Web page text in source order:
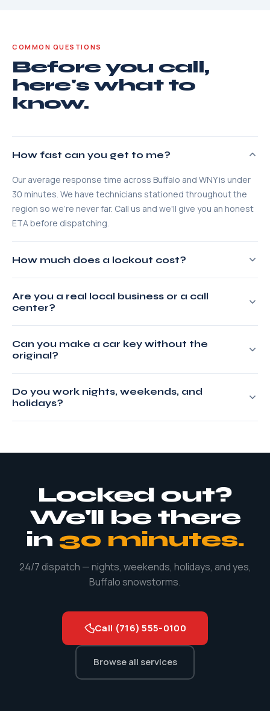
COMMON QUESTIONS
Before you call,
here's what to
know.
How fast can you get to me?
Our average response time across Buffalo and WNY is under
30 minutes. We have technicians stationed throughout the
region so we're never far. Call us and we'll give you an honest
ETA before dispatching.
How much does a lockout cost?
start at $65. We give you a flat quote over the phone before
we dispatch — no service fee added on arrival. What we
quote is what you pay.
Are you a real local business or a call
center?
New York State, and fully insured. When you call us, you reach
our local dispatcher — not an outsourced call center routing
to whoever is cheapest.
Can you make a car key without the
original?
models directly from your VIN. We carry key-cutting and
programming equipment in our service vehicles so
everything is done on-site.
Do you work nights, weekends, and
holidays?
snowstorms. Emergencies don't keep business hours and
Locked out?
We'll be there
in 30 minutes.
24/7 dispatch — nights, weekends, holidays, and yes,
Buffalo snowstorms.
Call (716) 555-0100
Browse all services